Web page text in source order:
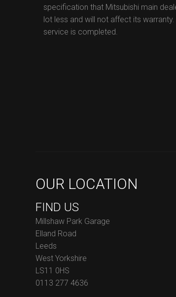
specification that Mitsubishi main
lot less and will not affect its
service is completed.
OUR LOCATION
FIND US
Millshaw Park Garage
Elland Road
Leeds
West Yorkshire
LS11 0HS
0113 277 4636